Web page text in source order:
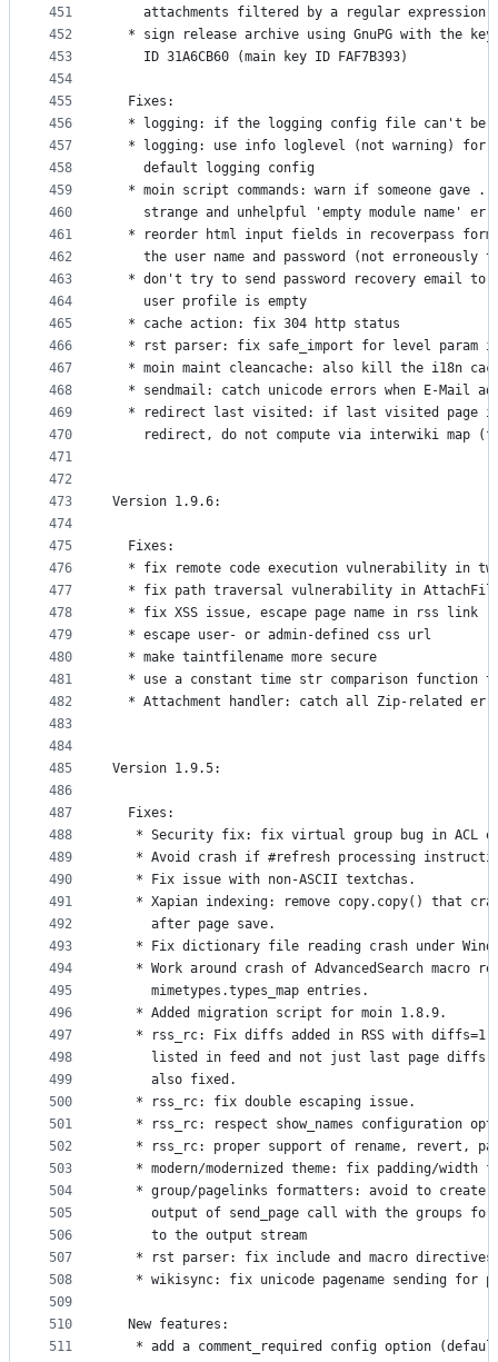
451
452
453
454
455
456
457
458
459
460
461
462
463
464
465
466
467
468
469
470
471
472
473
474
475
476
477
478
479
480
481
482
483
484
485
486
487
488
489
490
491
492
493
494
495
496
497
498
499
500
501
502
503
504
505
506
507
508
509
510
511
attachments filtered by a regular expression
* sign release archive using GnuPG with the
    ID 31A6CB60 (main key ID FAF7B393)
  Fixes:
* logging: if the logging config file can't be
* logging: use info loglevel (not warning) for
    default logging config
* moin script commands: warn if someone gave
strange and unhelpful 'empty module name'
* reorder html input fields in recoverpass
the user name and password (not erroneously
* don't try to send password recovery email to
    user profile is empty
  * cache action: fix 304 http status
* rst parser: fix safe_import for level param
* moin maint cleancache: also kill the i18n
* sendmail: catch unicode errors when E-Mail
* redirect last visited: if last visited page
redirect, do not compute via interwiki map
Version 1.9.6:
  Fixes:
* fix remote code execution vulnerability in
* fix path traversal vulnerability in
  * fix XSS issue, escape page name in rss link
  * escape user- or admin-defined css url
  * make taintfilename more secure
* use a constant time str comparison function
* Attachment handler: catch all Zip-related
Version 1.9.5:
  Fixes:
* Security fix: fix virtual group bug in ACL
* Avoid crash if #refresh processing
   * Fix issue with non-ASCII textchas.
* Xapian indexing: remove copy.copy() that
     after page save.
* Fix dictionary file reading crash under
* Work around crash of AdvancedSearch macro
     mimetypes.types_map entries.
   * Added migration script for moin 1.8.9.
* rss_rc: Fix diffs added in RSS with diffs=1
listed in feed and not just last page
     also fixed.
   * rss_rc: fix double escaping issue.
* rss_rc: respect show_names configuration
* rss_rc: proper support of rename, revert,
* modern/modernized theme: fix padding/width
* group/pagelinks formatters: avoid to create
output of send_page call with the groups
     to the output stream
   * rst parser: fix include and macro directives
* wikisync: fix unicode pagename sending for
  New features:
* add a comment_required config option